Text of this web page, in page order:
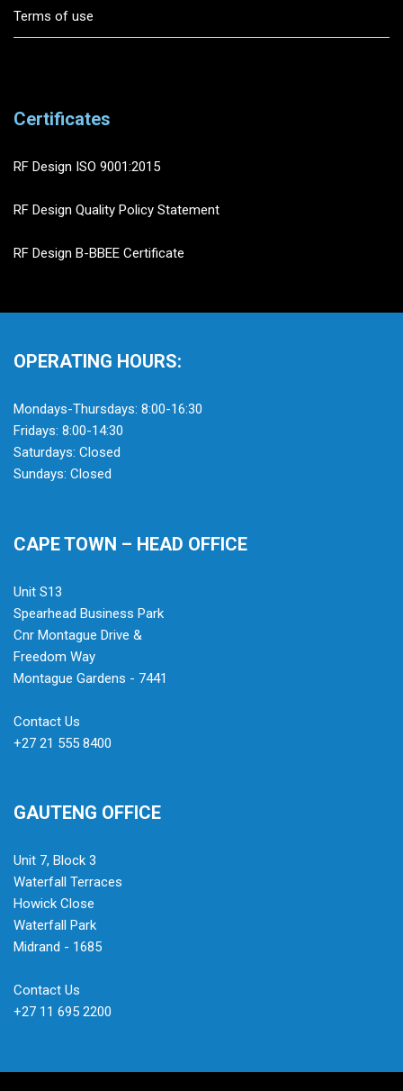
Terms of use
Certificates
RF Design ISO 9001:2015
RF Design Quality Policy Statement
RF Design B-BBEE Certificate
OPERATING HOURS:
Mondays-Thursdays: 8:00-16:30
Fridays: 8:00-14:30
Saturdays: Closed
Sundays: Closed
CAPE TOWN – HEAD OFFICE
Unit S13
Spearhead Business Park
Cnr Montague Drive &
Freedom Way
Montague Gardens - 7441
Contact Us
+27 21 555 8400
GAUTENG OFFICE
Unit 7, Block 3
Waterfall Terraces
Howick Close
Waterfall Park
Midrand - 1685
Contact Us
+27 11 695 2200